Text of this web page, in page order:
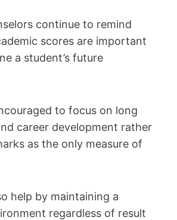
continue to remind
scores are important
a student’s future
to focus on long
career development rather
as the only measure of
help by maintaining a
regardless of result